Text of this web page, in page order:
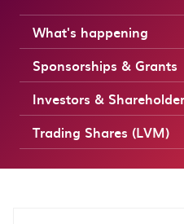
What's happening
Sponsorships & Grants
Investors &
Trading Shares (LVM)